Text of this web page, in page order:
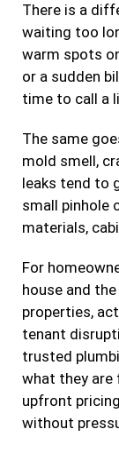
There is a
waiting too
warm spots
or a sudden
time to call a
The same
mold smell,
leaks tend to
small pinhole
materials,
For
house and
properties,
tenant
trusted
what they are
upfront
without